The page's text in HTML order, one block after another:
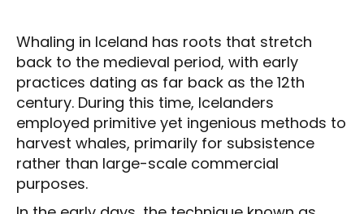
Whaling in Iceland has roots that stretch
back to the medieval period, with early
practices dating as far back as the 12th
century. During this time, Icelanders
employed primitive yet ingenious methods to
harvest whales, primarily for subsistence
rather than large-scale commercial
purposes.